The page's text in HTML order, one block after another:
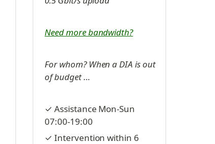
Need more bandwidth?
For whom? When a DIA is out
of budget …
✓ Assistance Mon-Sun
07:00-19:00
✓ Intervention within 6